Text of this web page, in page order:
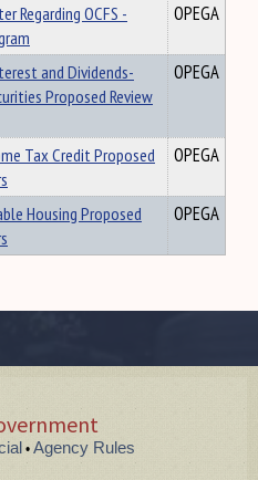
Regarding OCFS -
OPEGA
and Dividends-
Proposed Review
OPEGA
Tax Credit Proposed
OPEGA
Housing Proposed
OPEGA
• Agency Rules